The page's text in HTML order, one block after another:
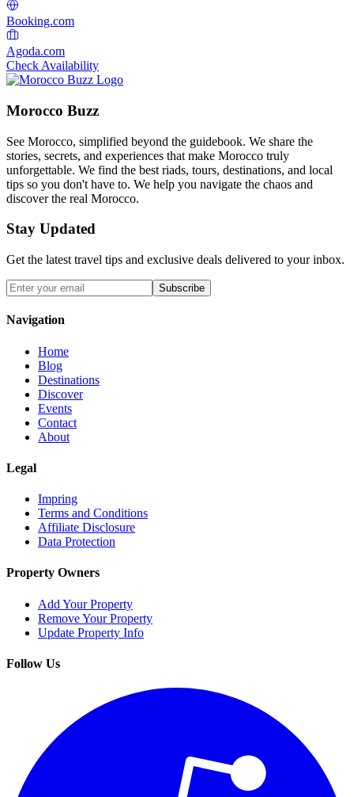
Booking.com
Agoda.com
Check Availability
Morocco Buzz
See Morocco, simplified beyond the guidebook. We share the
stories, secrets, and experiences that make Morocco truly
unforgettable. We find the best riads, tours, destinations, and local
tips so you don't have to. We help you navigate the chaos and
discover the real Morocco.
Stay Updated
Get the latest travel tips and exclusive deals delivered to your inbox.
Subscribe
Navigation
Home
Blog
Destinations
Discover
Events
Contact
About
Legal
Impring
Terms and Conditions
Affiliate Disclosure
Data Protection
Property Owners
Add Your Property
Remove Your Property
Update Property Info
Follow Us